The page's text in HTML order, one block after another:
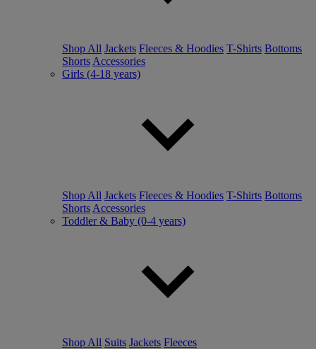
Shop All Jackets Fleeces & Hoodies T-Shirts Bottoms
Shorts Accessories
Girls (4-18 years)
Shop All Jackets Fleeces & Hoodies T-Shirts Bottoms
Shorts Accessories
Toddler & Baby (0-4 years)
Shop All Suits Jackets Fleeces